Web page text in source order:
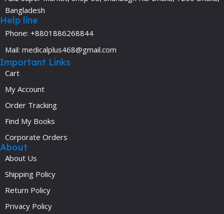
Bangladesh
Help line
Phone: +8801886268844
Mail: medicalplus468@gmail.com
Important Links
Cart
My Account
Order Tracking
Find My Books
Corporate Orders
About
About Us
Shipping Policy
Return Policy
Privacy Policy